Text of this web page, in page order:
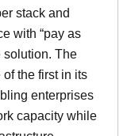
stack and
with “pay as
solution. The
the first in its
enterprises
capacity while